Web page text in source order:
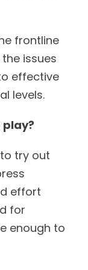
frontline
issues
effective
levels.
try out
effort
for
enough to